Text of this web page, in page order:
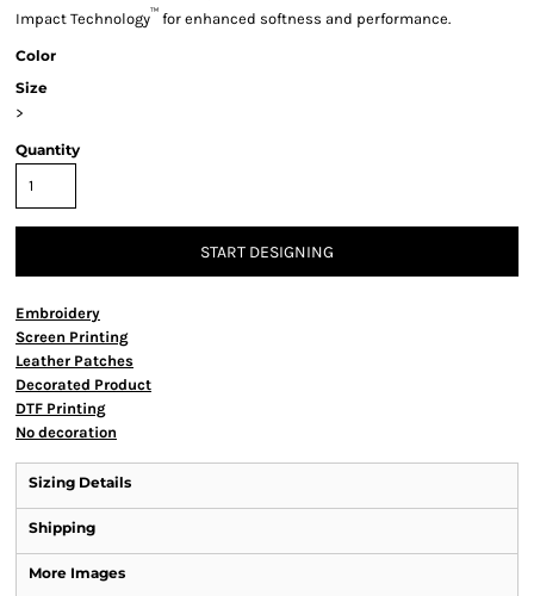
Impact Technology™ for enhanced softness and performance.
Color
Size
>
Quantity
START DESIGNING
Embroidery
Screen Printing
Leather Patches
Decorated Product
DTF Printing
No decoration
Sizing Details
Shipping
More Images